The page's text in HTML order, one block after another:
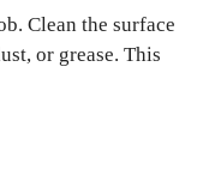
Clean the surface
or grease. This